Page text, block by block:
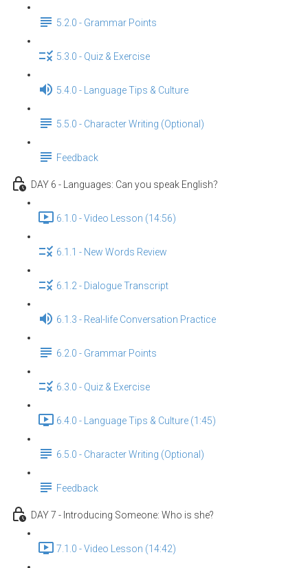
5.2.0 - Grammar Points
5.3.0 - Quiz & Exercise
5.4.0 - Language Tips & Culture
5.5.0 - Character Writing (Optional)
Feedback
DAY 6 - Languages: Can you speak English？
6.1.0 - Video Lesson (14:56)
6.1.1 - New Words Review
6.1.2 - Dialogue Transcript
6.1.3 - Real-life Conversation Practice
6.2.0 - Grammar Points
6.3.0 - Quiz & Exercise
6.4.0 - Language Tips & Culture (1:45)
6.5.0 - Character Writing (Optional)
Feedback
DAY 7 - Introducing Someone: Who is she?
7.1.0 - Video Lesson (14:42)